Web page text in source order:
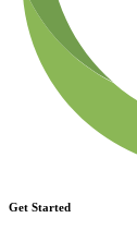
Get Started